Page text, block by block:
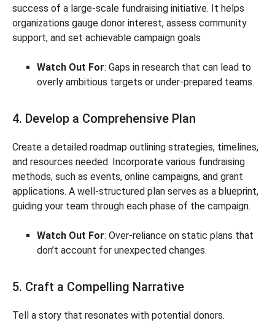
success of a large-scale fundraising initiative. It helps
organizations gauge donor interest, assess community
support, and set achievable campaign goals
Watch Out For: Gaps in research that can lead to
overly ambitious targets or under-prepared teams.
4. Develop a Comprehensive Plan
Create a detailed roadmap outlining strategies, timelines,
and resources needed. Incorporate various fundraising
methods, such as events, online campaigns, and grant
applications. A well-structured plan serves as a blueprint,
guiding your team through each phase of the campaign.
Watch Out For: Over-reliance on static plans that
don’t account for unexpected changes.
5. Craft a Compelling Narrative
Tell a story that resonates with potential donors.